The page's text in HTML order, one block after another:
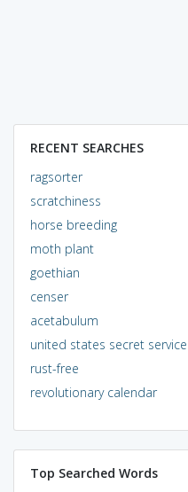
RECENT SEARCHES
ragsorter
scratchiness
horse breeding
moth plant
goethian
censer
acetabulum
united states secret service
rust-free
revolutionary calendar
Top Searched Words